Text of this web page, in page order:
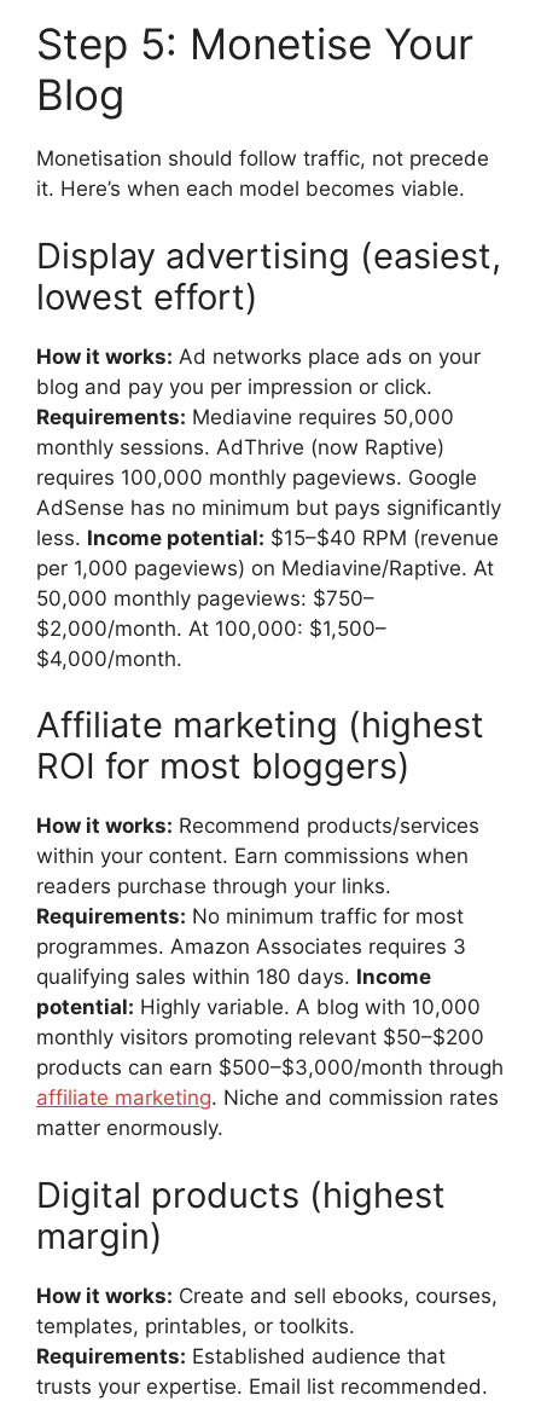
Step 5: Monetise Your
Blog
Monetisation should follow traffic, not precede
it. Here’s when each model becomes viable.
Display advertising (easiest,
lowest effort)
How it works: Ad networks place ads on your
blog and pay you per impression or click.
Requirements: Mediavine requires 50,000
monthly sessions. AdThrive (now Raptive)
requires 100,000 monthly pageviews. Google
AdSense has no minimum but pays significantly
less. Income potential: $15–$40 RPM (revenue
per 1,000 pageviews) on Mediavine/Raptive. At
50,000 monthly pageviews: $750–
$2,000/month. At 100,000: $1,500–
$4,000/month.
Affiliate marketing (highest
ROI for most bloggers)
How it works: Recommend products/services
within your content. Earn commissions when
readers purchase through your links.
Requirements: No minimum traffic for most
programmes. Amazon Associates requires 3
qualifying sales within 180 days. Income
potential: Highly variable. A blog with 10,000
monthly visitors promoting relevant $50–$200
products can earn $500–$3,000/month through
affiliate marketing. Niche and commission rates
matter enormously.
Digital products (highest
margin)
How it works: Create and sell ebooks, courses,
templates, printables, or toolkits.
Requirements: Established audience that
trusts your expertise. Email list recommended.